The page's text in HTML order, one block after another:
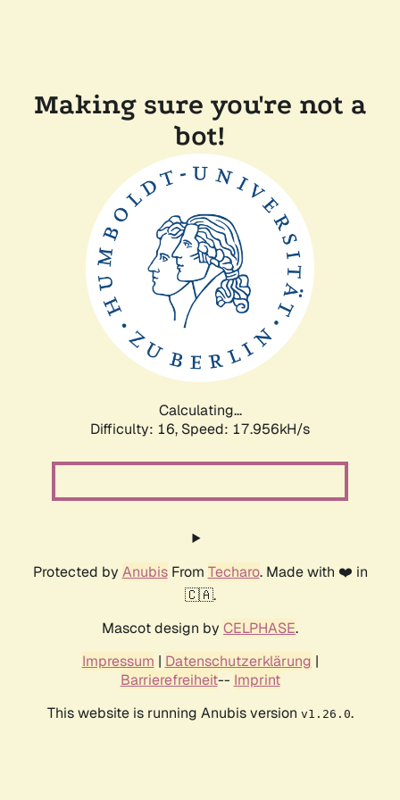
Making sure you're not a
bot!
Calculating...
Difficulty: 16, Speed: 17.956kH/s
Protected by AnubisFrom Techaro. Made with ❤️ in
🇨🇦.
Mascot design by CELPHASE.
Impressum | Datenschutzerklärung |
Barrierefreiheit-- Imprint
This website is running Anubis version v1.26.0.